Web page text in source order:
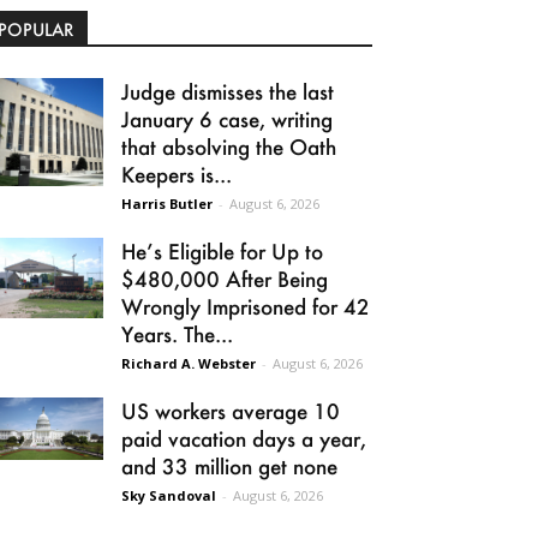
Judge dismisses the last
January 6 case, writing
that absolving the Oath
Keepers is...
Harris Butler - August 6, 2026
He’s Eligible for Up to
$480,000 After Being
Wrongly Imprisoned for 42
Years. The...
Richard A. Webster - August 6, 2026
US workers average 10
paid vacation days a year,
and 33 million get none
Sky Sandoval - August 6, 2026